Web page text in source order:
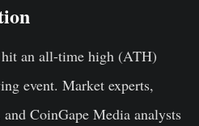
an all-time high (ATH)
event. Market experts,
CoinGape Media analysts